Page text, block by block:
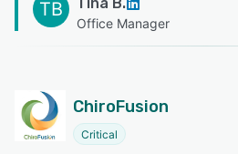
TB
Office Manager
ChiroFusion
Critical